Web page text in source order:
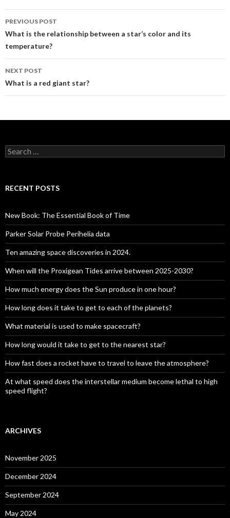
Post
navigation
PREVIOUS POST
What is the relationship between a star’s color and its
temperature?
NEXT POST
What is a red giant star?
Search
for:
RECENT POSTS
New Book: The Essential Book of Time
Parker Solar Probe Perihelia data
Ten amazing space discoveries in 2024.
When will the Proxigean Tides arrive between 2025-2030?
How much energy does the Sun produce in one hour?
How long does it take to get to each of the planets?
What material is used to make spacecraft?
How long would it take to get to the nearest star?
How fast does a rocket have to travel to leave the atmosphere?
At what speed does the interstellar medium become lethal to high
speed flight?
ARCHIVES
November 2025
December 2024
September 2024
May 2024